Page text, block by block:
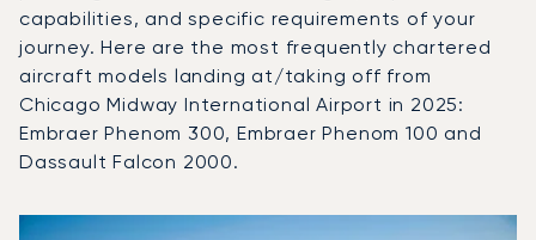
capabilities, and specific requirements of your
journey. Here are the most frequently chartered
aircraft models landing at/taking off from
Chicago Midway International Airport in 2025:
Embraer Phenom 300, Embraer Phenom 100 and
Dassault Falcon 2000.
Aircraft picture
Aircraft model name